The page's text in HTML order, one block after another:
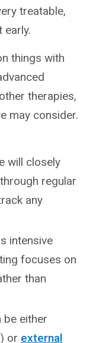
treatable,
early.
things with
therapies,
may consider.
will closely
regular
any
intensive
focuses on
than
be either
) or external